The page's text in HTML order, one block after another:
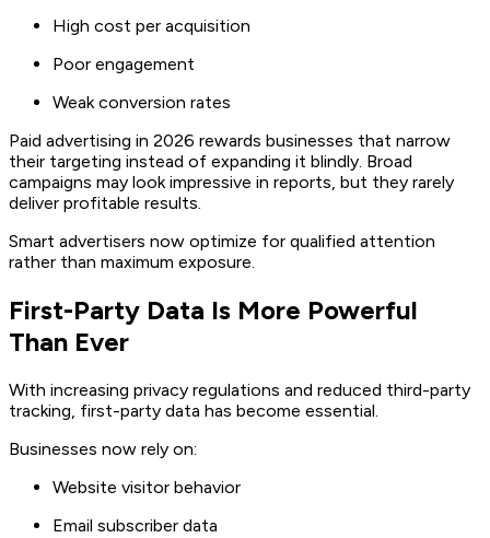
High cost per acquisition
Poor engagement
Weak conversion rates
Paid advertising in 2026 rewards businesses that narrow
their targeting instead of expanding it blindly. Broad
campaigns may look impressive in reports, but they rarely
deliver profitable results.
Smart advertisers now optimize for qualified attention
rather than maximum exposure.
First-Party Data Is More Powerful
Than Ever
With increasing privacy regulations and reduced third-party
tracking, first-party data has become essential.
Businesses now rely on:
Website visitor behavior
Email subscriber data